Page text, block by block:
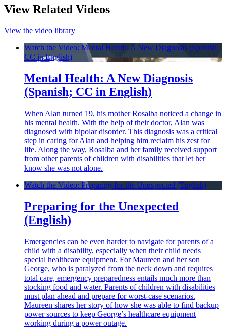
View Related Videos
View the video library
Watch the Video: Mental Health: A New Diagnosis (Spanish;
CC in English)
Mental Health: A New Diagnosis
(Spanish; CC in English)
When Alan turned 19, his mother Rosalba noticed a change in
his mental health. With the help of their doctor, Alan was
diagnosed with bipolar disorder. This diagnosis was a critical
step in caring for Alan and helping him reclaim his zest for
life. Along the way, Rosalba and her family received support
from other parents of children with disabilities that let her
know she was not alone.
Watch the Video: Preparing for the Unexpected (English)
Preparing for the Unexpected
(English)
Emergencies can be even harder to navigate for parents of a
child with a disability, especially when their child needs
special healthcare equipment. For Maureen and her son
George, who is paralyzed from the neck down and requires
total care, emergency preparedness entails much more than
stocking food and water. Parents of children with disabilities
must plan ahead and prepare for worst-case scenarios.
Maureen shares her story of how she was able to find backup
power sources to keep George’s healthcare equipment
working during a power outage.